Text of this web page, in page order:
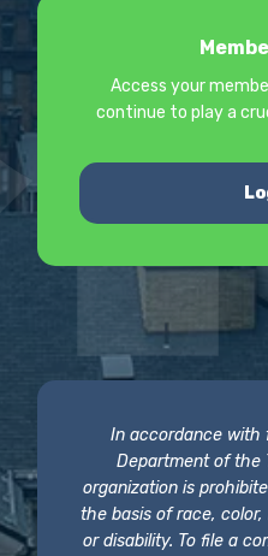
Access your
continue to play a
In accordance with
Department of the
organization is
the basis of race,
or disability. To file a